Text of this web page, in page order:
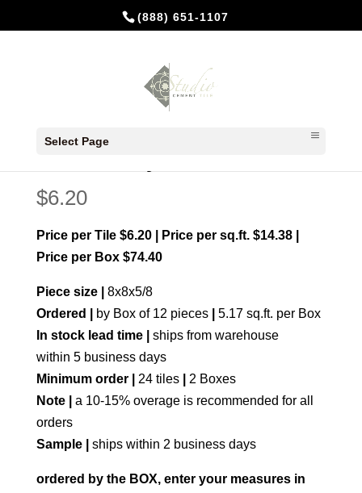
(888) 651-1107
Select Page
$6.20
Price per Tile $6.20 | Price per sq.ft. $14.38 |
Price per Box $74.40
Piece size |
8x8x5/8
Ordered |
by Box of 12 pieces
5.17 sq.ft. per Box
In stock lead time |
ships from warehouse
within 5 business days
Minimum order | 24 tiles| 2 Boxes
Note |
a 10-15% overage is recommended for all
orders
Sample |
ships within 2 business days
ordered by the BOX, enter your measures in